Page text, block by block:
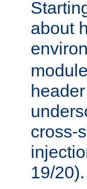
about
cross-
19/20).